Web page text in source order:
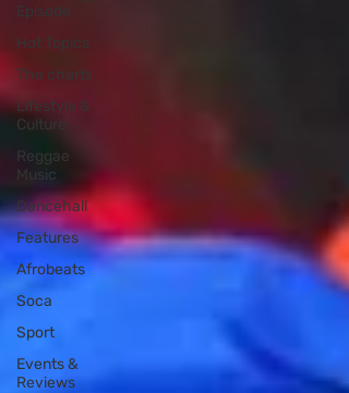
Episode
Hot Topics
The charts
Lifestyle &
Culture
Reggae
Music
Dancehall
Features
Afrobeats
Soca
Sport
Events &
Reviews